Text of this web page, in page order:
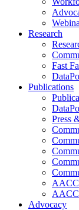
Research
Fast
Publications
Press
AACC
AACC
Advocacy